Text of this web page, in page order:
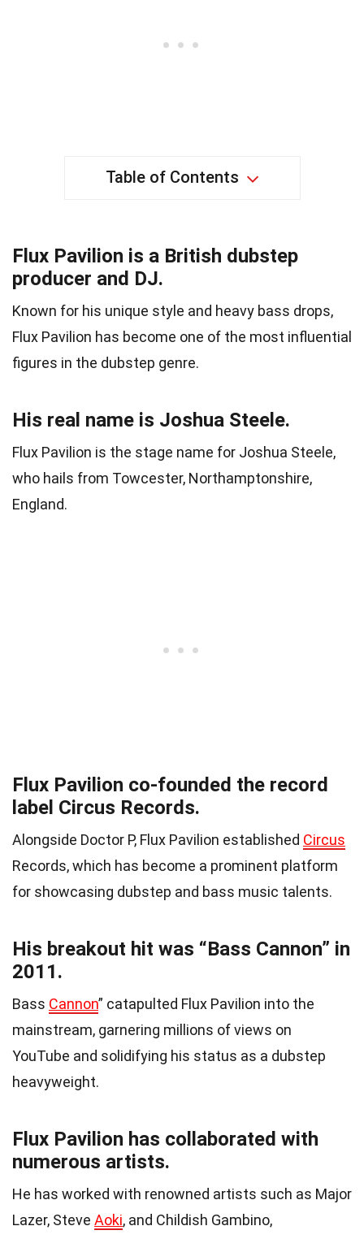
Table of Contents
Flux Pavilion is a British dubstep
producer and DJ.
Known for his unique style and heavy bass drops,
Flux Pavilion has become one of the most influential
figures in the dubstep genre.
His real name is Joshua Steele.
Flux Pavilion is the stage name for Joshua Steele,
who hails from Towcester, Northamptonshire,
England.
Flux Pavilion co-founded the record
label Circus Records.
Alongside Doctor P, Flux Pavilion established Circus
Records, which has become a prominent platform
for showcasing dubstep and bass music talents.
His breakout hit was “Bass Cannon” in
2011.
Bass Cannon” catapulted Flux Pavilion into the
mainstream, garnering millions of views on
YouTube and solidifying his status as a dubstep
heavyweight.
Flux Pavilion has collaborated with
numerous artists.
He has worked with renowned artists such as Major
Lazer, Steve Aoki, and Childish Gambino,